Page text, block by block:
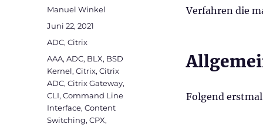
Verfahren die
Folgend
Autor
Manuel Winkel
Veröffentlicht
Juni 22, 2021
Kategorien
ADC,Citrix
Schlagwörter
AAA,ADC, BLX, BSD
Kernel,Citrix,Citrix
ADC,Citrix Gateway,
CLI,Command Line
Interface,Content
Switching,CPX,